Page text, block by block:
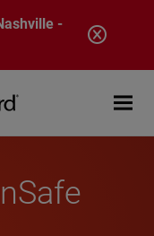
-
Open